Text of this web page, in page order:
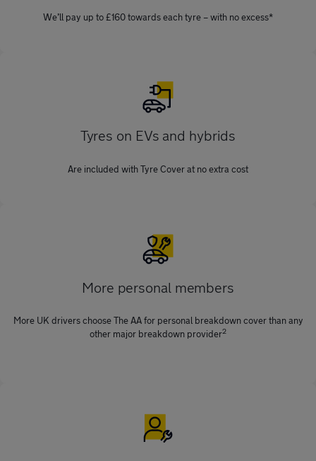
We’ll pay up to £160 towards each tyre – with no excess*
Tyres on EVs and hybrids
Are included with Tyre Cover at no extra cost
More personal members
More UK drivers choose The AA for personal breakdown cover than any
other major breakdown provider2